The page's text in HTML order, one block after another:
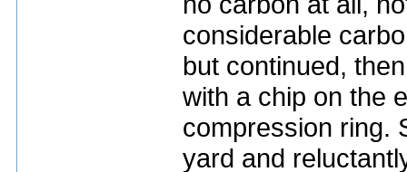
considerable
but continued,
with a chip on the
compression ring.
yard and